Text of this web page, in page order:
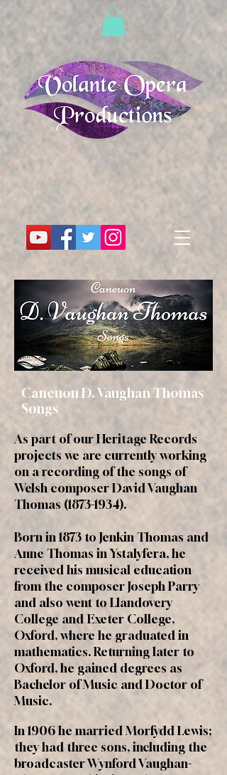
Caneuon D. Vaughan Thomas
Songs
As part of our Heritage Records
projects we are currently working
on a recording of the songs of
Welsh composer David Vaughan
Thomas (1873-1934).
Born in 1873 to Jenkin Thomas and
Anne Thomas in Ystalyfera, he
received his musical education
from the composer Joseph Parry
and also went to Llandovery
College and Exeter College,
Oxford, where he graduated in
mathematics. Returning later to
Oxford, he gained degrees as
Bachelor of Music and Doctor of
Music.
In 1906 he married Morfydd Lewis;
they had three sons, including the
broadcaster Wynford Vaughan-